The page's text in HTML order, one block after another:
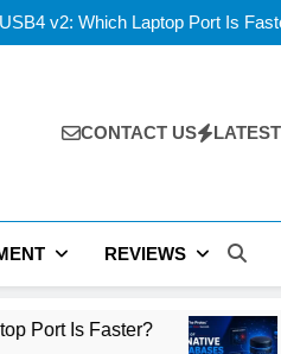
IPS: Which Laptop Display Wins
V-NAND and the Future of AI
Which Laptop Display Wins
V-NAND and the Future of AI
CONTACT US LATEST
REVIEWS
The Rise of AI-